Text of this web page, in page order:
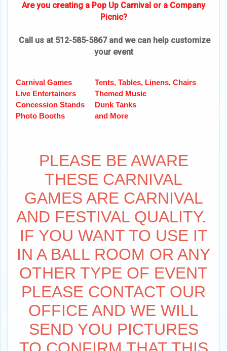
Are you creating a Pop Up Carnival or a Company
Picnic?
Call us at 512-585-5867 and we can help customize
your event
Carnival Games
Tents, Tables, Linens, Chairs
Live Entertainers
Themed Music
Concession Stands
Dunk Tanks
Photo Booths
and More
PLEASE BE AWARE
THESE CARNIVAL
GAMES ARE CARNIVAL
AND FESTIVAL QUALITY.
IF YOU WANT TO USE IT
IN A BALL ROOM OR ANY
OTHER TYPE OF EVENT
PLEASE CONTACT OUR
OFFICE AND WE WILL
SEND YOU PICTURES